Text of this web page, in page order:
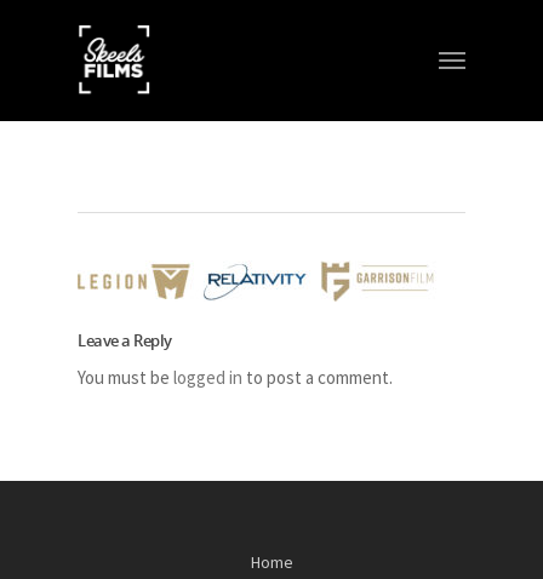
Leave a Reply
You must be logged in to post a comment.
Home